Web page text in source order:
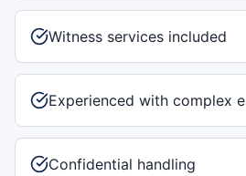
Witness services included
Experienced with complex
Confidential handling